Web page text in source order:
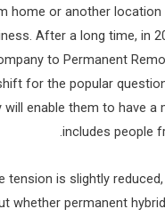
home or another location
After a long time, in
to Permanent
for the popular
will enable them to have
includes people
tension is slightly
whether permanent